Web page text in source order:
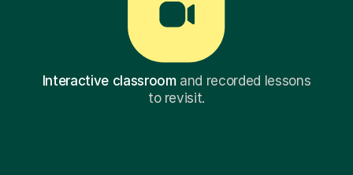
Interactive classroomand recorded lessons
to revisit.